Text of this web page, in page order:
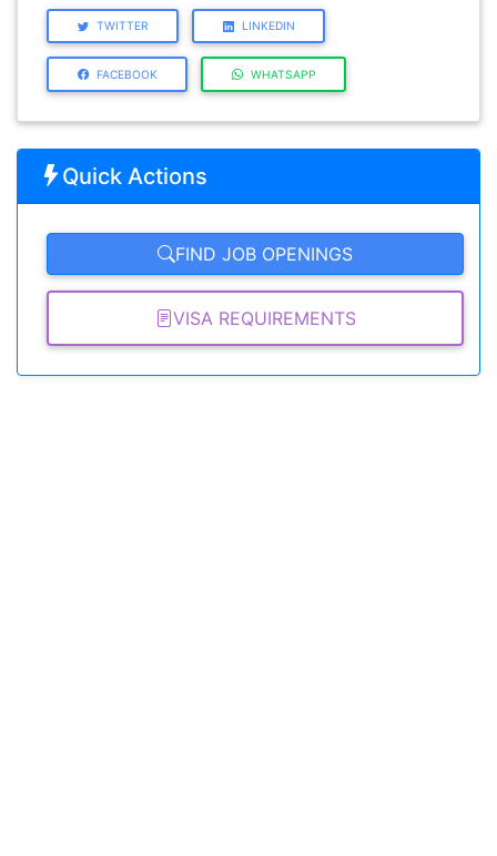
TWITTER LINKEDIN
FACEBOOK WHATSAPP
Quick Actions
FIND JOB OPENINGS
VISA REQUIREMENTS